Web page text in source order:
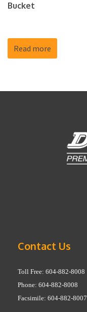
Bucket
Read more
Contact Us
Toll Free: 604-882-8008
Phone: 604-882-8008
Facsimile: 604-882-8007